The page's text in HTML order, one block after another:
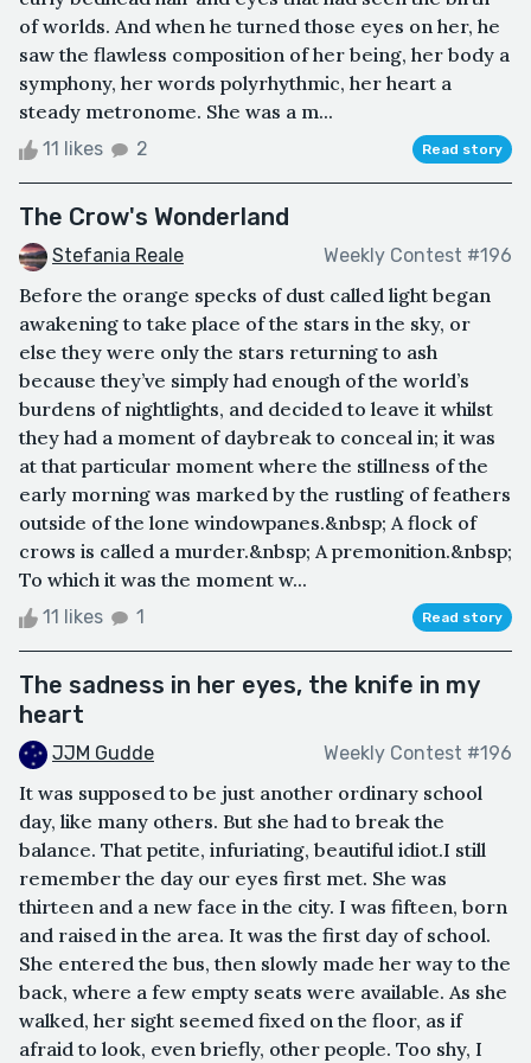
of worlds. And when he turned those eyes on her, he
saw the flawless composition of her being, her body a
symphony, her words polyrhythmic, her heart a
steady metronome. She was a m...
11 likes 2 Read story
The Crow's Wonderland
Stefania Reale Weekly Contest #196
Before the orange specks of dust called light began
awakening to take place of the stars in the sky, or
else they were only the stars returning to ash
because they’ve simply had enough of the world’s
burdens of nightlights, and decided to leave it whilst
they had a moment of daybreak to conceal in; it was
at that particular moment where the stillness of the
early morning was marked by the rustling of feathers
outside of the lone windowpanes.&nbsp; A flock of
crows is called a murder.&nbsp; A premonition.&nbsp;
To which it was the moment w...
11 likes 1 Read story
The sadness in her eyes, the knife in my
heart
JJM Gudde Weekly Contest #196
It was supposed to be just another ordinary school
day, like many others. But she had to break the
balance. That petite, infuriating, beautiful idiot.I still
remember the day our eyes first met. She was
thirteen and a new face in the city. I was fifteen, born
and raised in the area. It was the first day of school.
She entered the bus, then slowly made her way to the
back, where a few empty seats were available. As she
walked, her sight seemed fixed on the floor, as if
afraid to look, even briefly, other people. Too shy, I